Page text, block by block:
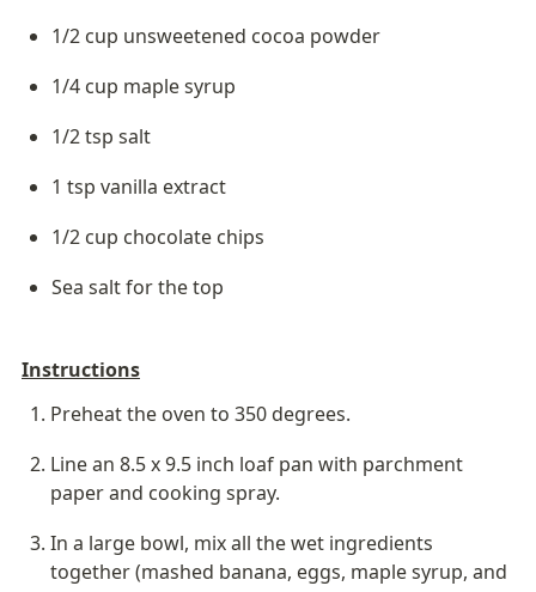
1/2 cup unsweetened cocoa powder
1/4 cup maple syrup
1/2 tsp salt
1 tsp vanilla extract
1/2 cup chocolate chips
Sea salt for the top
Instructions
Preheat the oven to 350 degrees.
Line an 8.5 x 9.5 inch loaf pan with parchment
paper and cooking spray.
In a large bowl, mix all the wet ingredients
together (mashed banana, eggs, maple syrup, and